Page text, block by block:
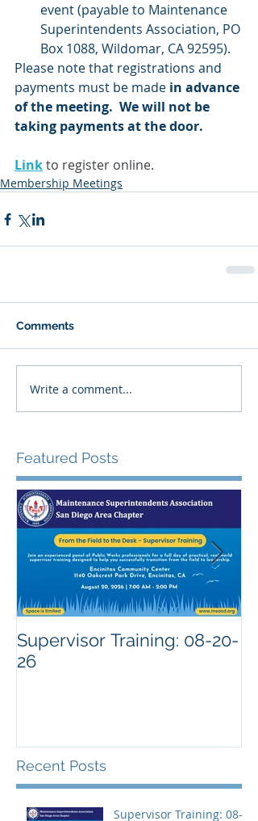
event (payable to Maintenance
Superintendents Association, PO
Box 1088, Wildomar, CA 92595).
Please note that registrations and
payments must be made in advance
of the meeting.  We will not be
taking payments at the door.
Link to register online.
Membership Meetings
Comments
Write a comment...
Featured Posts
Supervisor Training: 08-20-
26
Recent Posts
Supervisor Training: 08-